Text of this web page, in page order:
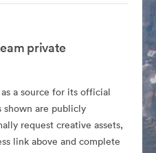
private
a source for its official
shown are publicly
request creative assets,
link above and complete